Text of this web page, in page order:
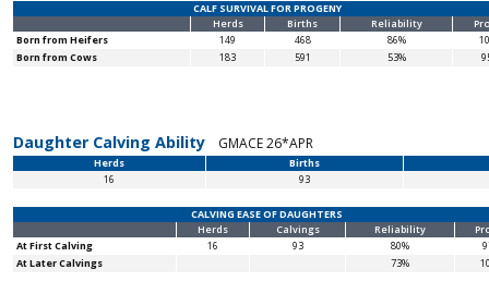
CALF SURVIVAL FOR PROGENY
Herds
Births Reliability
Born from Heifers
149 468 86%
Born from Cows
183 591 53%
Daughter Calving Ability GMACE 26*APR
Herds
Births
16
93
CALVING EASE OF DAUGHTERS
Herds
Calvings Reliability
At First Calving
16 93 80%
At Later Calvings
73%